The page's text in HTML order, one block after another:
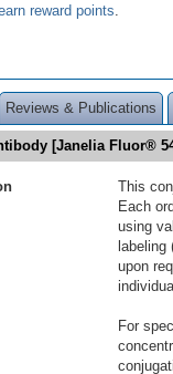
reward points
Reviews & Publications
[Janelia Fluor®
This
Each
using
upon
For